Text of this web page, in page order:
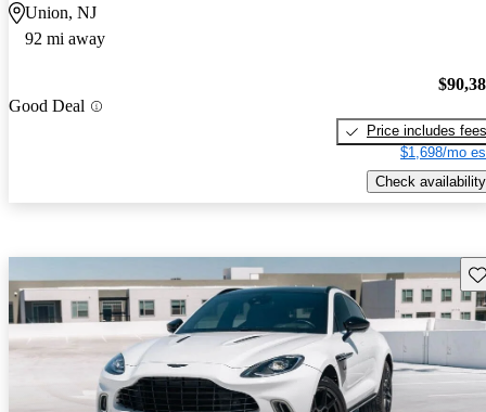
Union, NJ
92 mi away
Good Deal
Price includes fees
$1,698/mo
Check availability